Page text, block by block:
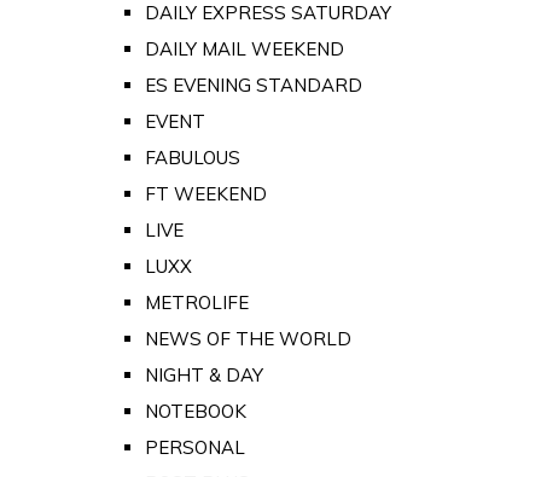
DAILY EXPRESS SATURDAY
DAILY MAIL WEEKEND
ES EVENING STANDARD
EVENT
FABULOUS
FT WEEKEND
LIVE
LUXX
METROLIFE
NEWS OF THE WORLD
NIGHT & DAY
NOTEBOOK
PERSONAL